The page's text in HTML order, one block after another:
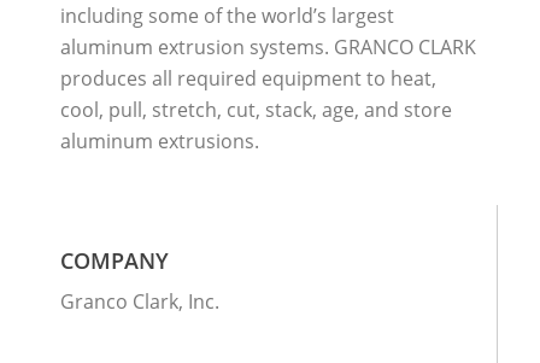
including some of the world’s largest
aluminum extrusion systems. GRANCO CLARK
produces all required equipment to heat,
cool, pull, stretch, cut, stack, age, and store
aluminum extrusions.
COMPANY
Granco Clark, Inc.